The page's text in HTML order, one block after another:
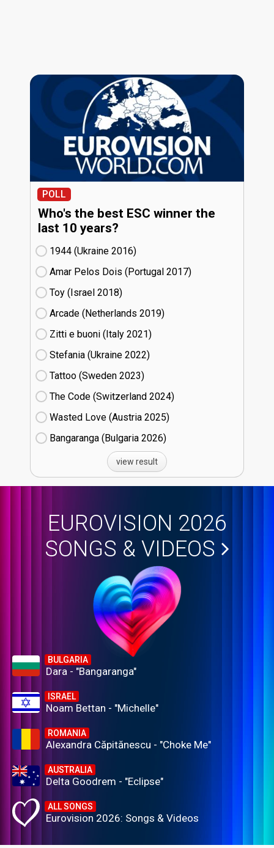
POLL
Who's the best ESC winner the
last 10 years?
1944 (Ukraine
16)
Amar Pelos Dois (Portugal
17)
Toy (Israel
18)
Arcade (Netherlands
19)
Zitti e buoni​ (Italy
21)
Stefania (Ukraine
22)
Tattoo (Sweden
23)
The Code (Switzerland
24)
Wasted Love (Austria
25)
Bangaranga (Bulgaria
26)
view result
EUROVISION 2026
SONGS & VIDEOS
BULGARIA
Dara - "Bangaranga"
ISRAEL
Noam Bettan - "Michelle"
ROMANIA
Alexandra Căpitănescu - "Choke Me"
AUSTRALIA
Delta Goodrem - "Eclipse"
ALL SONGS
Eurovision 2026: Songs & Videos